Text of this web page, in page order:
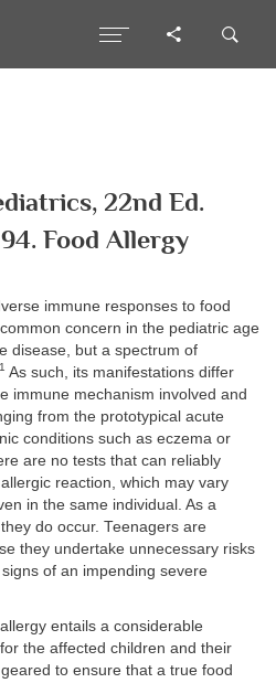
22nd Ed.
Food Allergy
immune responses to food
concern in the pediatric age
disease, but a spectrum of
1 As such, its manifestations differ
immune mechanism involved and
from the prototypical acute
conditions such as eczema or
are no tests that can reliably
reaction, which may vary
in the same individual. As a
do occur. Teenagers are
they undertake unnecessary risks
of an impending severe
entails a considerable
the affected children and their
to ensure that a true food